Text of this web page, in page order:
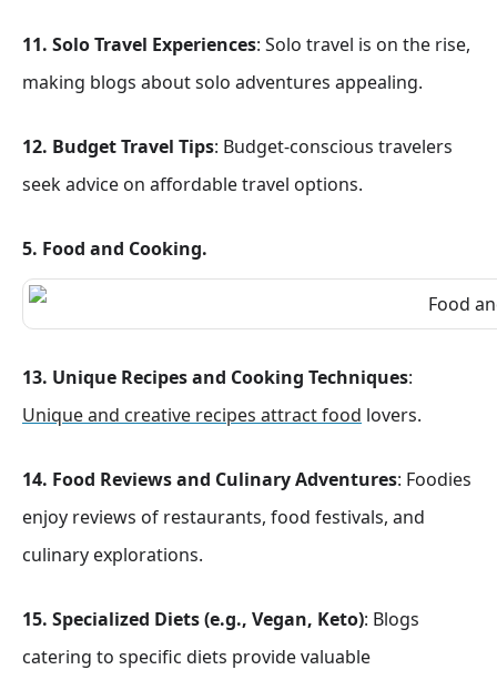
11. Solo Travel Experiences: Solo travel is on the rise,
making blogs about solo adventures appealing.
12. Budget Travel Tips: Budget-conscious travelers
seek advice on affordable travel options.
5. Food and Cooking.
13. Unique Recipes and Cooking Techniques:
Unique and creative recipes attract food lovers.
14. Food Reviews and Culinary Adventures: Foodies
enjoy reviews of restaurants, food festivals, and
culinary explorations.
15. Specialized Diets (e.g., Vegan, Keto): Blogs
catering to specific diets provide valuable